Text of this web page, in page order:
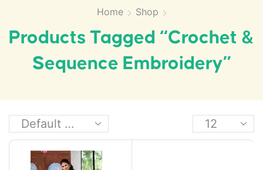
Home Shop
Products Tagged “crochet &
Sequence Embroidery”